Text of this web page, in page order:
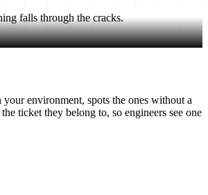
falls through the cracks.
environment, spots the ones without a
ticket they belong to, so engineers see one